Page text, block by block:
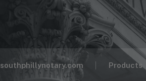
southphillynotary.com Products